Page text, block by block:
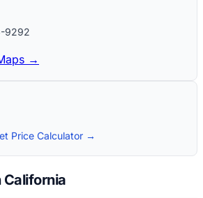
9292
→
Price Calculator →
California